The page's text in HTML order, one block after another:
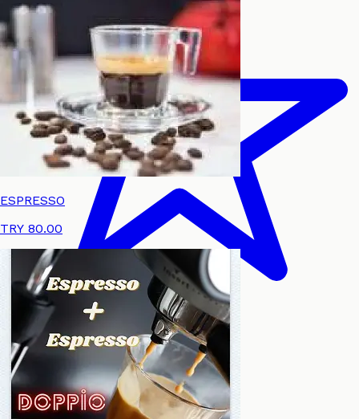
ESPRESSO
TRY 80.00
Review
Language